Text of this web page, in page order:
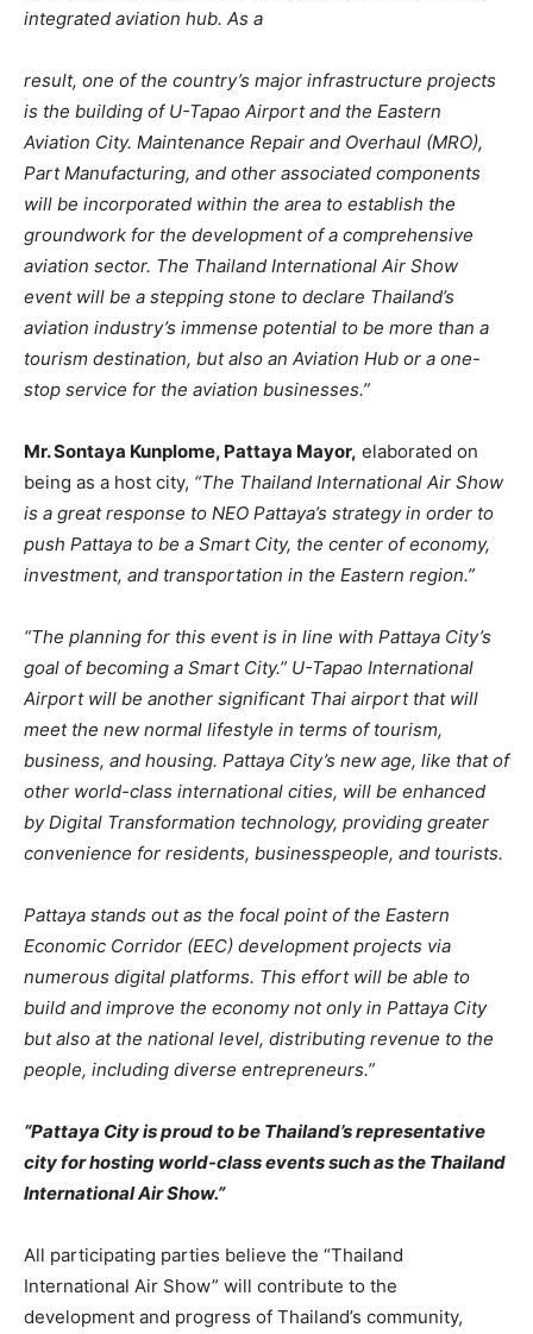
integrated aviation hub. As a
result, one of the country’s major infrastructure projects
is the building of U-Tapao Airport and the Eastern
Aviation City. Maintenance Repair and Overhaul (MRO),
Part Manufacturing, and other associated components
will be incorporated within the area to establish the
groundwork for the development of a comprehensive
aviation sector. The Thailand International Air Show
event will be a stepping stone to declare Thailand’s
aviation industry’s immense potential to be more than a
tourism destination, but also an Aviation Hub or a one-
stop service for the aviation businesses.”
Mr. Sontaya Kunplome, Pattaya Mayor, elaborated on
being as a host city, “The Thailand International Air Show
is a great response to NEO Pattaya’s strategy in order to
push Pattaya to be a Smart City, the center of economy,
investment, and transportation in the Eastern region.”
“The planning for this event is in line with Pattaya City’s
goal of becoming a Smart City.” U-Tapao International
Airport will be another significant Thai airport that will
meet the new normal lifestyle in terms of tourism,
business, and housing. Pattaya City’s new age, like that of
other world-class international cities, will be enhanced
by Digital Transformation technology, providing greater
convenience for residents, businesspeople, and tourists.
Pattaya stands out as the focal point of the Eastern
Economic Corridor (EEC) development projects via
numerous digital platforms. This effort will be able to
build and improve the economy not only in Pattaya City
but also at the national level, distributing revenue to the
people, including diverse entrepreneurs.”
“Pattaya City is proud to be Thailand’s representative
city for hosting world-class events such as the Thailand
International Air Show.”
All participating parties believe the “Thailand
International Air Show” will contribute to the
development and progress of Thailand’s community,